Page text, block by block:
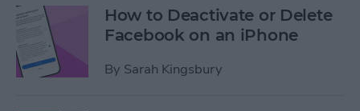
How to Deactivate or Delete
Facebook on an iPhone
By Sarah Kingsbury